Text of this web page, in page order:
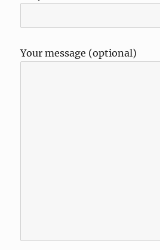
Your message (optional)